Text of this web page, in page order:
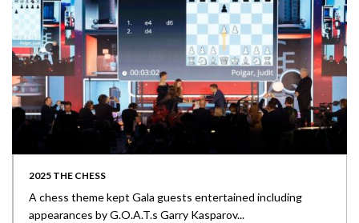
2025 THE CHESS
A chess theme kept Gala guests entertained including
appearances by G.O.A.T.s Garry Kasparov...